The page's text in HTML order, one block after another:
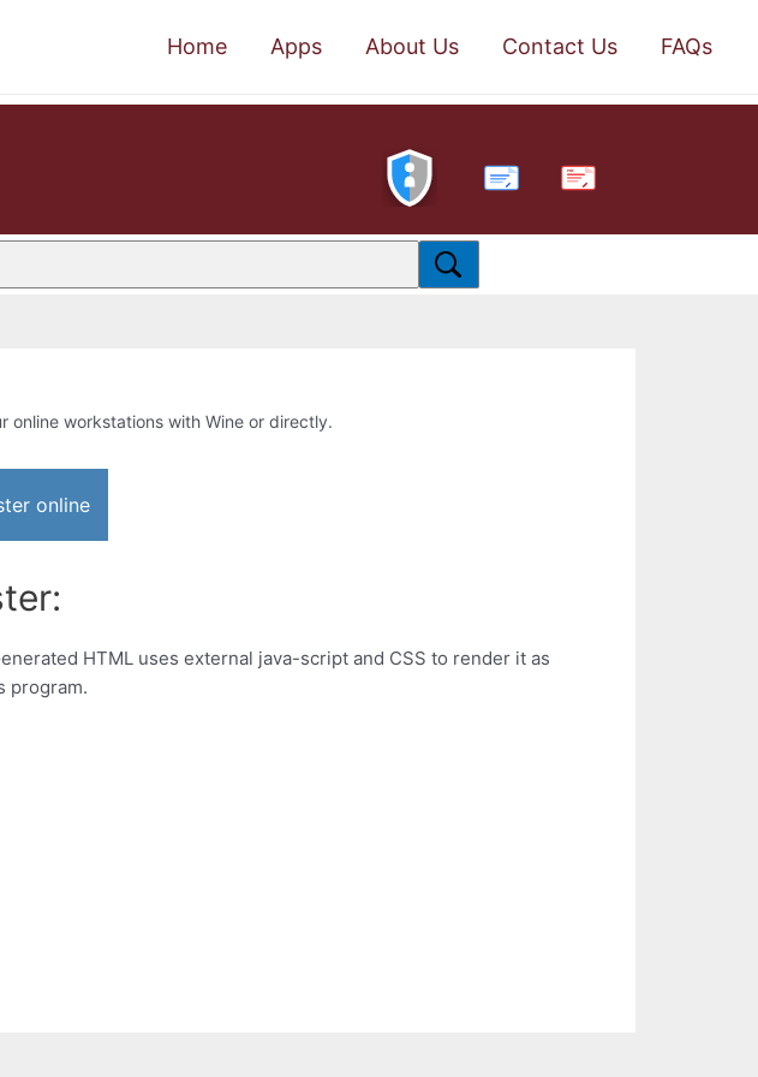
Home Apps About Us Contact Us FAQs
PDF
online workstations with Wine or directly.
online
HTML uses external java-script and CSS to render it as
program.